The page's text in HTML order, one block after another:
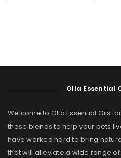
Olia Essential
Welcome to Olia Essential Oils
these blends to help your pets
have worked hard to bring
that will alleviate a wide range